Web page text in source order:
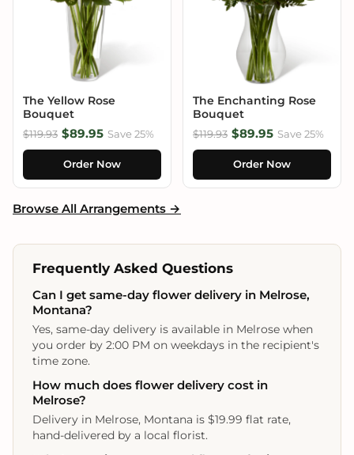
The Yellow Rose
Bouquet
$119.93 $89.95 Save 25%
Order Now
The Enchanting Rose
Bouquet
$119.93 $89.95 Save 25%
Order Now
Browse All Arrangements →
Frequently Asked Questions
Can I get same-day flower delivery in Melrose,
Montana?
Yes, same-day delivery is available in Melrose when
you order by 2:00 PM on weekdays in the recipient's
time zone.
How much does flower delivery cost in
Melrose?
Delivery in Melrose, Montana is $19.99 flat rate,
hand-delivered by a local florist.